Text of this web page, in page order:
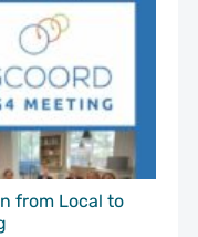
from Local to